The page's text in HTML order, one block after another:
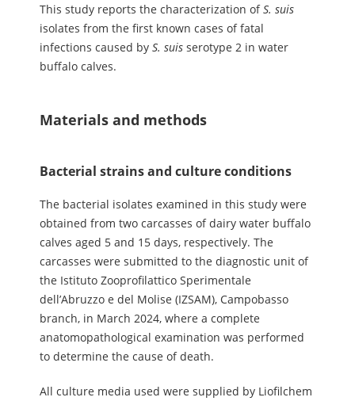
This study reports the characterization ofS. suis
isolates from the first known cases of fatal
infections caused by S. suisserotype 2 in water
buffalo calves.
Materials and methods
Bacterial strains and culture conditions
The bacterial isolates examined in this study were
obtained from two carcasses of dairy water buffalo
calves aged 5 and 15 days, respectively. The
carcasses were submitted to the diagnostic unit of
the Istituto Zooprofilattico Sperimentale
dell’Abruzzo e del Molise (IZSAM), Campobasso
branch, in March 2024, where a complete
anatomopathological examination was performed
to determine the cause of death.
All culture media used were supplied by Liofilchem